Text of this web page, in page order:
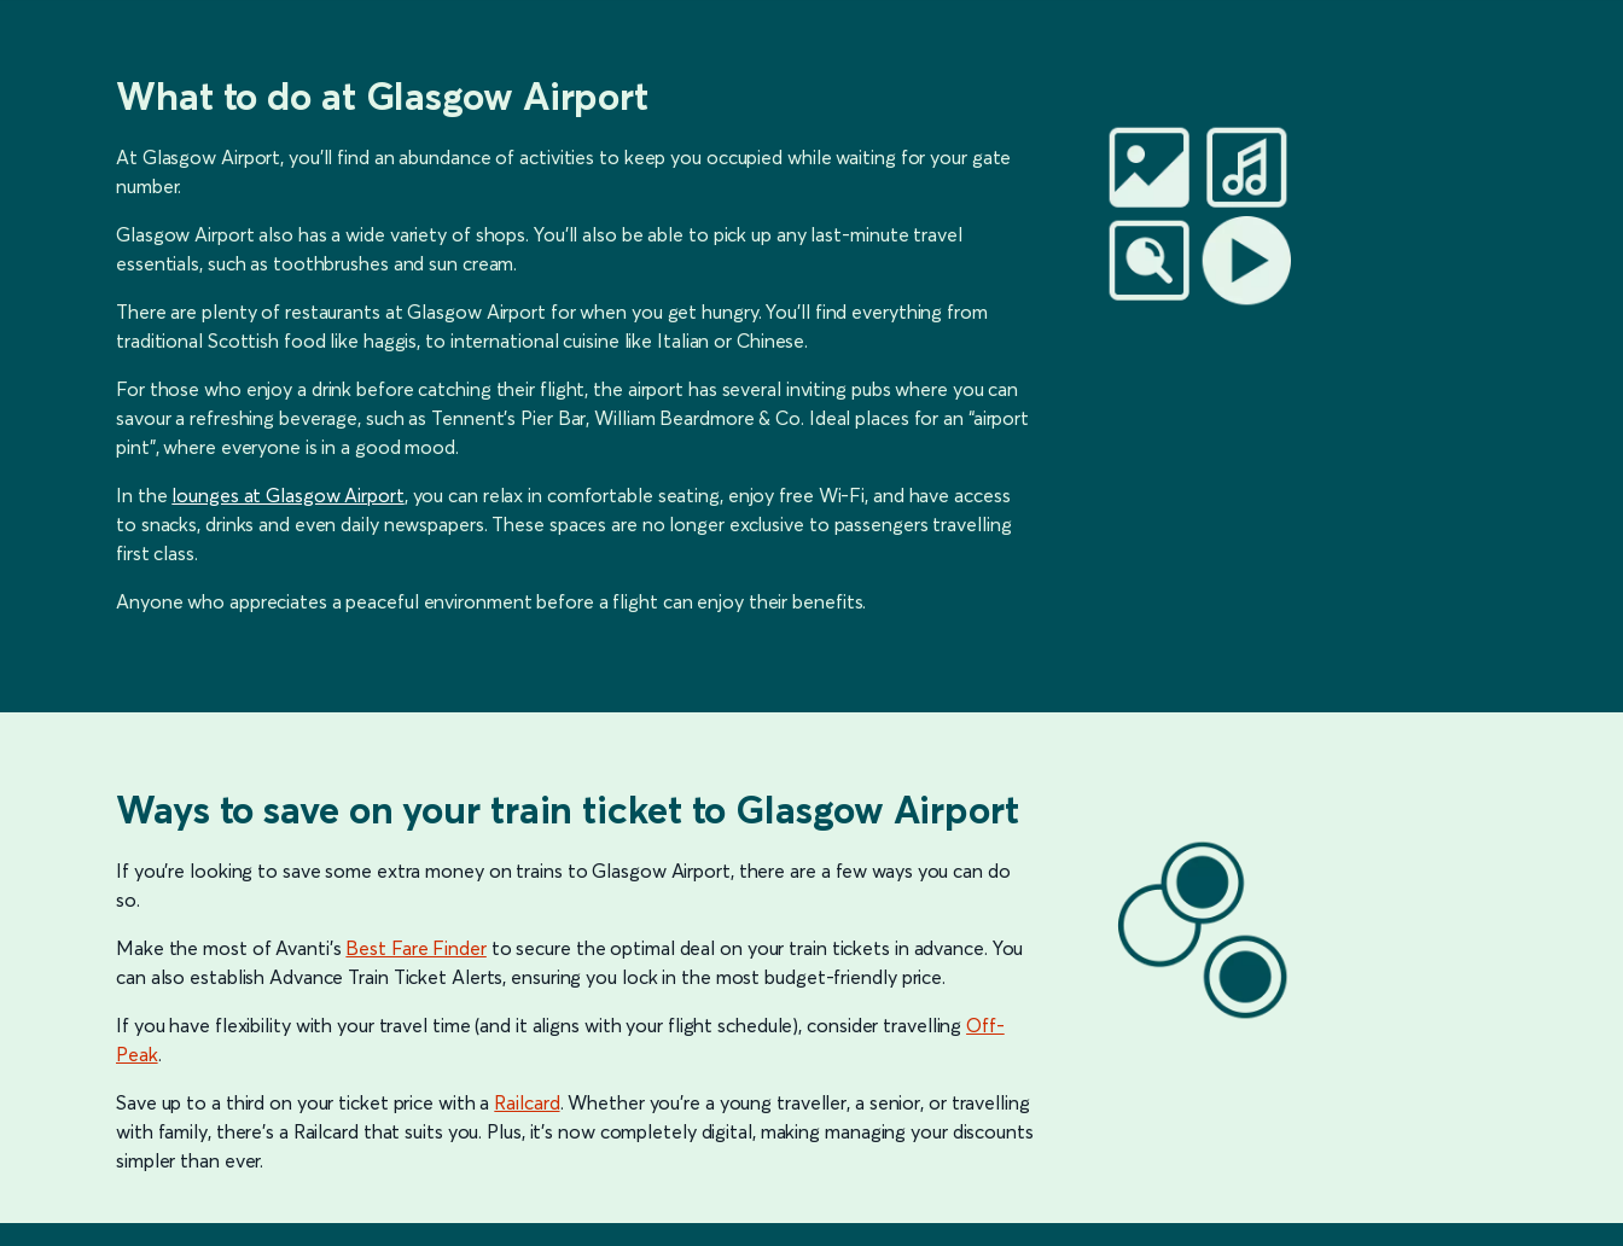
What to do at Glasgow Airport
At Glasgow Airport, you'll find an abundance of activities to keep you occupied while waiting for your gate
number.
Glasgow Airport also has a wide variety of shops. You’ll also be able to pick up any last-minute travel
essentials, such as toothbrushes and sun cream.
There are plenty of restaurants at Glasgow Airport for when you get hungry. You’ll find everything from
traditional Scottish food like haggis, to international cuisine like Italian or Chinese.
For those who enjoy a drink before catching their flight, the airport has several inviting pubs where you can
savour a refreshing beverage, such as Tennent's Pier Bar, William Beardmore & Co. Ideal places for an “airport
pint”, where everyone is in a good mood.
In the lounges at Glasgow Airport, you can relax in comfortable seating, enjoy free Wi-Fi, and have access
to snacks, drinks and even daily newspapers. These spaces are no longer exclusive to passengers travelling
first class.
Anyone who appreciates a peaceful environment before a flight can enjoy their benefits.
Ways to save on your train ticket to Glasgow Airport
If you’re looking to save some extra money on trains to Glasgow Airport, there are a few ways you can do
so.
Make the most of Avanti’s Best Fare Finderto secure the optimal deal on your train tickets in advance. You
can also establish Advance Train Ticket Alerts, ensuring you lock in the most budget-friendly price.
If you have flexibility with your travel time (and it aligns with your flight schedule), consider travellingOff-
Peak.
Save up to a third on your ticket price with a Railcard. Whether you're a young traveller, a senior, or travelling
with family, there's a Railcard that suits you. Plus, it's now completely digital, making managing your discounts
simpler than ever.